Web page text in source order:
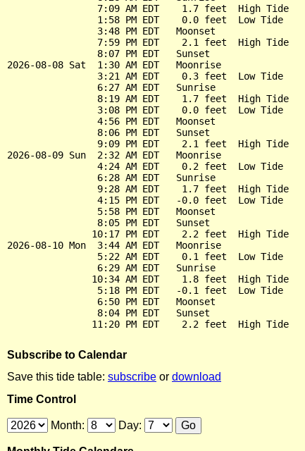
                7:09 AM EDT    1.7 feet  High Tide
                1:58 PM EDT    0.0 feet  Low Tide
                3:48 PM EDT   Moonset
                7:59 PM EDT    2.1 feet  High Tide
                8:07 PM EDT   Sunset
2026-08-08 Sat  1:30 AM EDT   Moonrise
                3:21 AM EDT    0.3 feet  Low Tide
                6:27 AM EDT   Sunrise
                8:19 AM EDT    1.7 feet  High Tide
                3:08 PM EDT    0.0 feet  Low Tide
                4:56 PM EDT   Moonset
                8:06 PM EDT   Sunset
                9:09 PM EDT    2.1 feet  High Tide
2026-08-09 Sun  2:32 AM EDT   Moonrise
                4:24 AM EDT    0.2 feet  Low Tide
                6:28 AM EDT   Sunrise
                9:28 AM EDT    1.7 feet  High Tide
                4:15 PM EDT   -0.0 feet  Low Tide
                5:58 PM EDT   Moonset
                8:05 PM EDT   Sunset
               10:17 PM EDT    2.2 feet  High Tide
2026-08-10 Mon  3:44 AM EDT   Moonrise
                5:22 AM EDT    0.1 feet  Low Tide
                6:29 AM EDT   Sunrise
               10:34 AM EDT    1.8 feet  High Tide
                5:18 PM EDT   -0.1 feet  Low Tide
                6:50 PM EDT   Moonset
                8:04 PM EDT   Sunset
Subscribe to Calendar
Save this tide table: subscribe or download
Time Control
Month: Day: